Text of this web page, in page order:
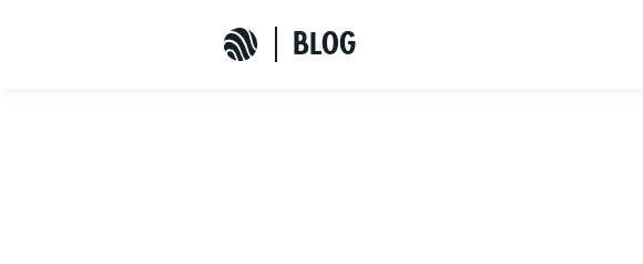
bLoG